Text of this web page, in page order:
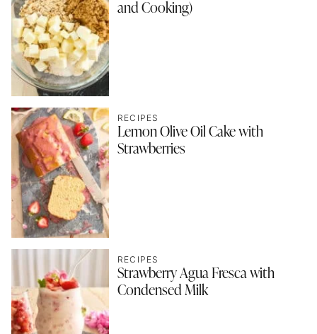
and Cooking)
RECIPES
Lemon Olive Oil Cake with
Strawberries
RECIPES
Strawberry Agua Fresca with
Condensed Milk